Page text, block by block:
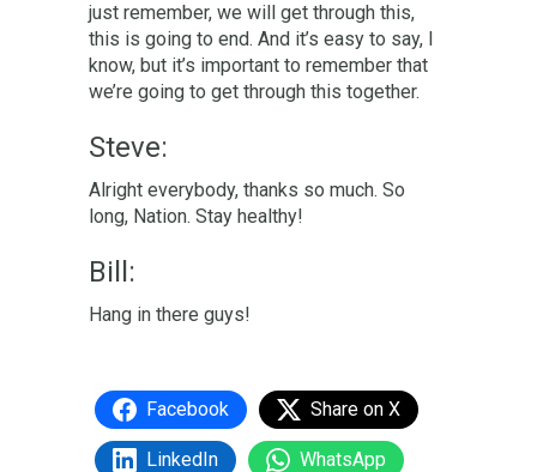
just remember, we will get through this,
this is going to end. And it’s easy to say, I
know, but it’s important to remember that
we’re going to get through this together.
Steve:
Alright everybody, thanks so much. So
long, Nation. Stay healthy!
Bill:
Hang in there guys!
Facebook Share on X
LinkedIn WhatsApp